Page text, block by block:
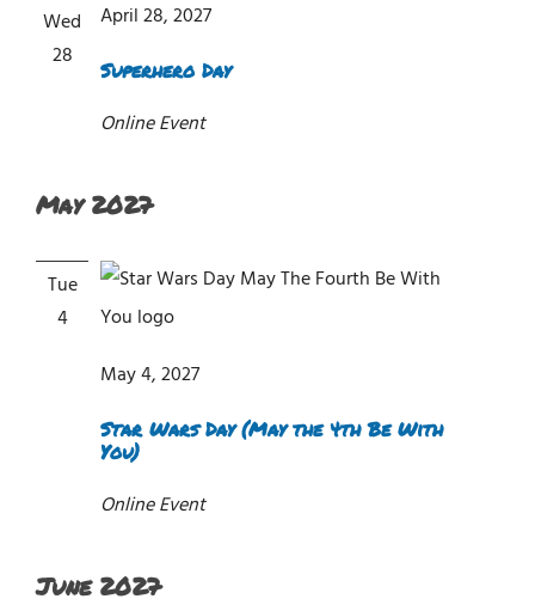
Wed
28
Superhero Day
April 28, 2027
Online Event
May 2027
Tue
4
Star Wars Day (May the 4th Be With
You)
May 4, 2027
Online Event
June 2027